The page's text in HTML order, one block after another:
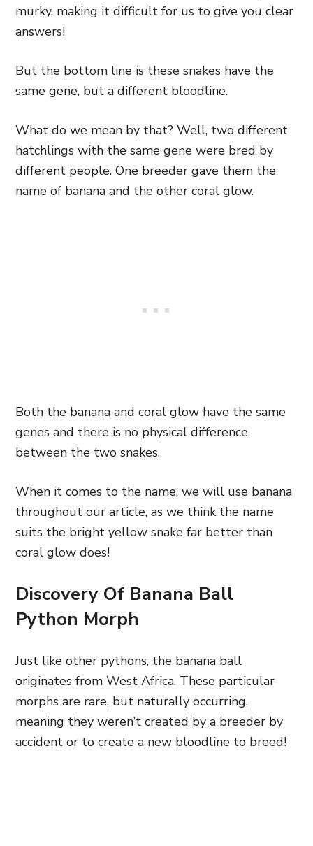
murky, making it difficult for us to give you clear
answers!
But the bottom line is these snakes have the
same gene, but a different bloodline.
What do we mean by that? Well, two different
hatchlings with the same gene were bred by
different people. One breeder gave them the
name of banana and the other coral glow.
Both the banana and coral glow have the same
genes and there is no physical difference
between the two snakes.
When it comes to the name, we will use banana
throughout our article, as we think the name
suits the bright yellow snake far better than
coral glow does!
Discovery Of Banana Ball
Python Morph
Just like other pythons, the banana ball
originates from West Africa. These particular
morphs are rare, but naturally occurring,
meaning they weren’t created by a breeder by
accident or to create a new bloodline to breed!